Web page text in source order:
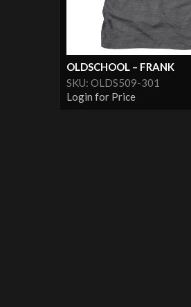
OLDSCHOOL – FRANK
SKU: OLDS509-301
Login for Price